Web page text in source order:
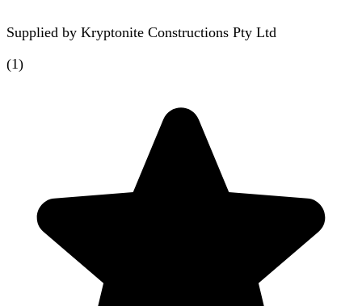
Supplied by Kryptonite Constructions Pty Ltd
(1)